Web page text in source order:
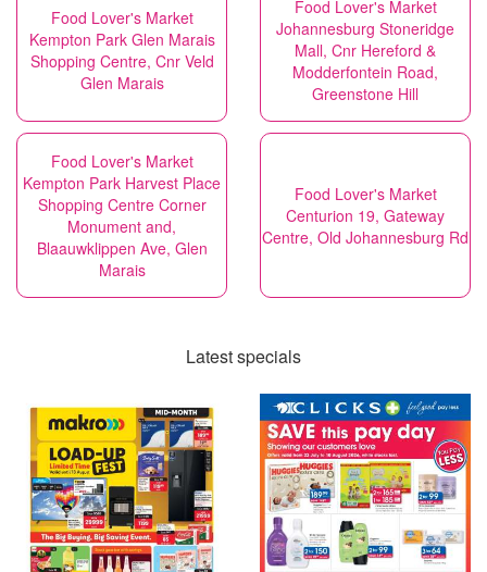
Food Lover's Market
Kempton Park Glen Marais
Shopping Centre, Cnr Veld
Glen Marais
Food Lover's Market
Johannesburg Stoneridge
Mall, Cnr Hereford &
Modderfontein Road,
Greenstone Hill
Food Lover's Market
Kempton Park Harvest Place
Shopping Centre Corner
Monument and,
Blaauwklippen Ave, Glen
Marais
Food Lover's Market
Centurion 19, Gateway
Centre, Old Johannesburg Rd
Latest specials